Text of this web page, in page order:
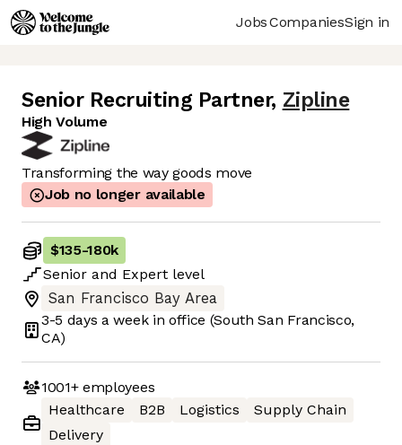
JobsCompaniesSign in
Senior Recruiting Partner, Zipline
High Volume
Transforming the way goods move
Job no longer available
$135-180k
Senior and Expert level
San Francisco Bay Area
3-5 days a week in office (South San Francisco,
CA)
1001+employees
Healthcare
B2B Logistics
Supply Chain
Delivery